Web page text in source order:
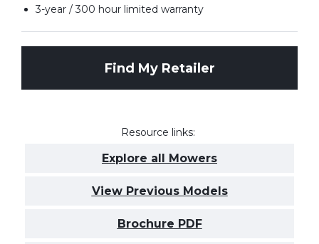
3-year / 300 hour limited warranty
Find My Retailer
Resource links:
Explore all Mowers
View Previous Models
Brochure PDF